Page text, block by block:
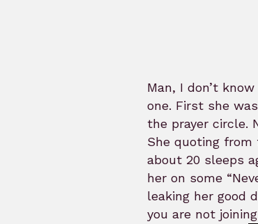
Man, I don’t
one. First she
the prayer circle.
She quoting from
about 20 sleeps
her on some
leaking her good
you are not